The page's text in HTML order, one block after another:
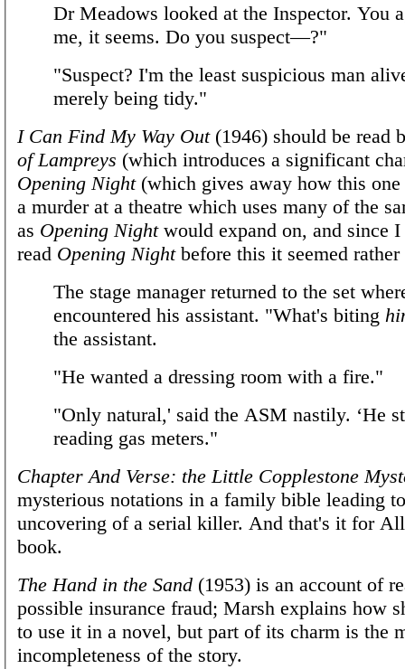
Dr Meadows looked at the Inspector. You
me, it seems. Do you suspect—?"
"Suspect? I'm the least suspicious man
merely being tidy."
I Can Find My Way Out(1946) should be read
of Lampreys (which introduces a significant
Opening Night(which gives away how this one
a murder at a theatre which uses many of the
as Opening Nightwould expand on, and since I
read Opening Nightbefore this it seemed
The stage manager returned to the set
encountered his assistant. "What's biting
the assistant.
"He wanted a dressing room with a fire."
"Only natural,' said the ASM nastily. ‘He
reading gas meters."
Chapter And Verse: the Little Copplestone
mysterious notations in a family bible leading
uncovering of a serial killer. And that's it for
book.
The Hand in the Sand (1953) is an account of
possible insurance fraud; Marsh explains how
to use it in a novel, but part of its charm is the
incompleteness of the story.